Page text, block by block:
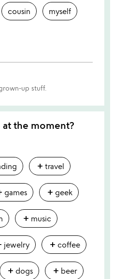
cousin myself
up stuff.
the moment?
add travel
games add geek
add music
jewelry add coffee
add dogs add beer